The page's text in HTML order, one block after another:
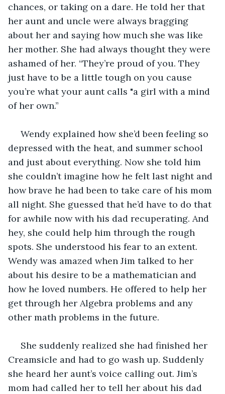
chances, or taking on a dare. He told her that
her aunt and uncle were always bragging
about her and saying how much she was like
her mother. She had always thought they were
ashamed of her. “They’re proud of you. They
just have to be a little tough on you cause
you’re what your aunt calls "a girl with a mind
of her own.”
depressed with the heat, and summer school
and just about everything. Now she told him
she couldn’t imagine how he felt last night and
how brave he had been to take care of his mom
all night. She guessed that he’d have to do that
for awhile now with his dad recuperating. And
hey, she could help him through the rough
spots. She understood his fear to an extent.
Wendy was amazed when Jim talked to her
about his desire to be a mathematician and
how he loved numbers. He offered to help her
get through her Algebra problems and any
other math problems in the future.
Creamsicle and had to go wash up. Suddenly
she heard her aunt’s voice calling out. Jim’s
mom had called her to tell her about his dad